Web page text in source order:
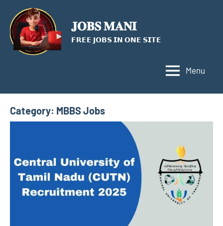
content
𝐉𝐎𝐁𝐒 𝐌𝐀𝐍𝐈
𝗙𝗥𝗘𝗘 𝗝𝗢𝗕𝗦 𝗜𝗡 𝗢𝗡𝗘 𝗦𝗜𝗧𝗘
Menu
Category: MBBS Jobs